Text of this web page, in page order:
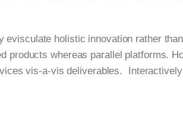
evisculate holistic innovation rather
products whereas parallel platforms.
vis-a-vis deliverables.